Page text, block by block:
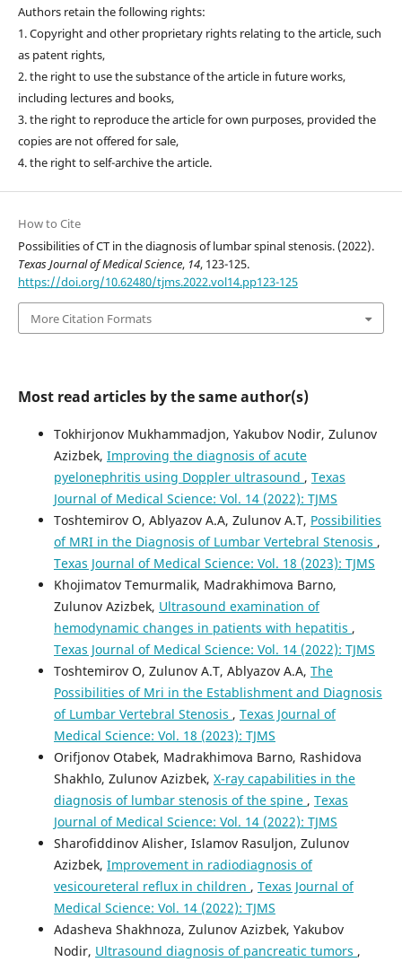
Authors retain the following rights:
1. Copyright and other proprietary rights relating to the article, such
as patent rights,
2. the right to use the substance of the article in future works,
including lectures and books,
3. the right to reproduce the article for own purposes, provided the
copies are not offered for sale,
4. the right to self-archive the article.
How to Cite
Possibilities of CT in the diagnosis of lumbar spinal stenosis. (2022).
Texas Journal of Medical Science, 14, 123-125.
https://doi.org/10.62480/tjms.2022.vol14.pp123-125
More Citation Formats
Most read articles by the same author(s)
Tokhirjonov Mukhammadjon, Yakubov Nodir, Zulunov
Azizbek, Improving the diagnosis of acute
pyelonephritis using Doppler ultrasound , Texas
Journal of Medical Science: Vol. 14 (2022): TJMS
Toshtemirov O, Ablyazov A.A, Zulunov A.T, Possibilities
of MRI in the Diagnosis of Lumbar Vertebral Stenosis ,
Texas Journal of Medical Science: Vol. 18 (2023): TJMS
Khojimatov Temurmalik, Madrakhimova Barno,
Zulunov Azizbek, Ultrasound examination of
hemodynamic changes in patients with hepatitis ,
Texas Journal of Medical Science: Vol. 14 (2022): TJMS
Toshtemirov O, Zulunov A.T, Ablyazov A.A, The
Possibilities of Mri in the Establishment and Diagnosis
of Lumbar Vertebral Stenosis , Texas Journal of
Medical Science: Vol. 18 (2023): TJMS
Orifjonov Otabek, Madrakhimova Barno, Rashidova
Shakhlo, Zulunov Azizbek, X-ray capabilities in the
diagnosis of lumbar stenosis of the spine , Texas
Journal of Medical Science: Vol. 14 (2022): TJMS
Sharofiddinov Alisher, Islamov Rasuljon, Zulunov
Azizbek, Improvement in radiodiagnosis of
vesicoureteral reflux in children , Texas Journal of
Medical Science: Vol. 14 (2022): TJMS
Adasheva Shakhnoza, Zulunov Azizbek, Yakubov
Nodir, Ultrasound diagnosis of pancreatic tumors ,